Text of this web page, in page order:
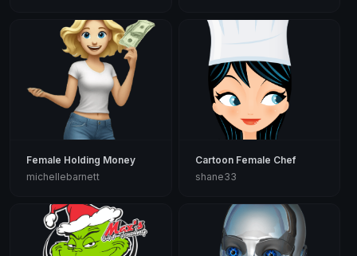
Female Holding Money
michellebarnett
Cartoon Female Chef
shane33